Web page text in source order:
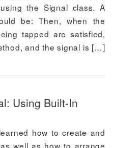
the Signal class. A
be: Then, when the
tapped are satisfied,
and the signal is […]
Using Built-In
how to create and
well as how to arrange